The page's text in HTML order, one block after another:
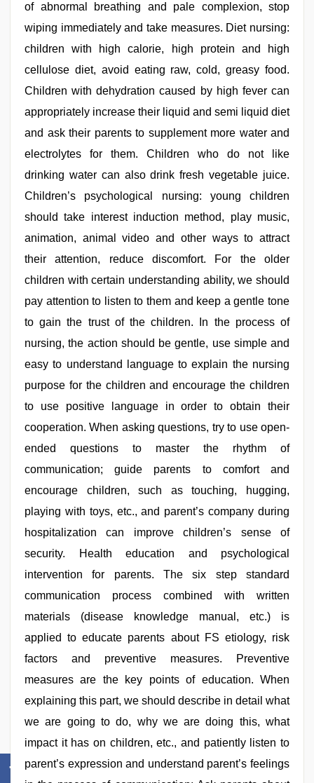
of abnormal breathing and pale complexion, stop
wiping immediately and take measures. Diet nursing:
children with high calorie, high protein and high
cellulose diet, avoid eating raw, cold, greasy food.
Children with dehydration caused by high fever can
appropriately increase their liquid and semi liquid diet
and ask their parents to supplement more water and
electrolytes for them. Children who do not like
drinking water can also drink fresh vegetable juice.
Children’s psychological nursing: young children
should take interest induction method, play music,
animation, animal video and other ways to attract
their attention, reduce discomfort. For the older
children with certain understanding ability, we should
pay attention to listen to them and keep a gentle tone
to gain the trust of the children. In the process of
nursing, the action should be gentle, use simple and
easy to understand language to explain the nursing
purpose for the children and encourage the children
to use positive language in order to obtain their
cooperation. When asking questions, try to use open-
ended questions to master the rhythm of
communication; guide parents to comfort and
encourage children, such as touching, hugging,
playing with toys, etc., and parent’s company during
hospitalization can improve children’s sense of
security. Health education and psychological
intervention for parents. The six step standard
communication process combined with written
materials (disease knowledge manual, etc.) is
applied to educate parents about FS etiology, risk
factors and preventive measures. Preventive
measures are the key points of education. When
explaining this part, we should describe in detail what
we are going to do, why we are doing this, what
impact it has on children, etc., and patiently listen to
parent’s expression and understand parent’s feelings